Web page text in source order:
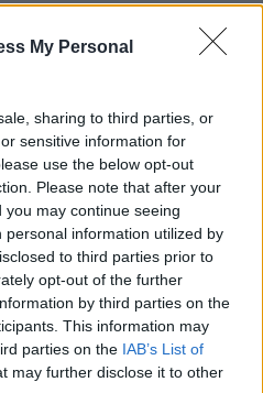
My Personal
sharing to third parties, or
sensitive information for
use the below opt-out
Please note that after your
may continue seeing
information utilized by
to third parties prior to
opt-out of the further
by third parties on the
This information may
parties on the IAB’s List of
may further disclose it to other
the scandal of it all' -
from... the duo that is
Shane
to represent Ireland
2022